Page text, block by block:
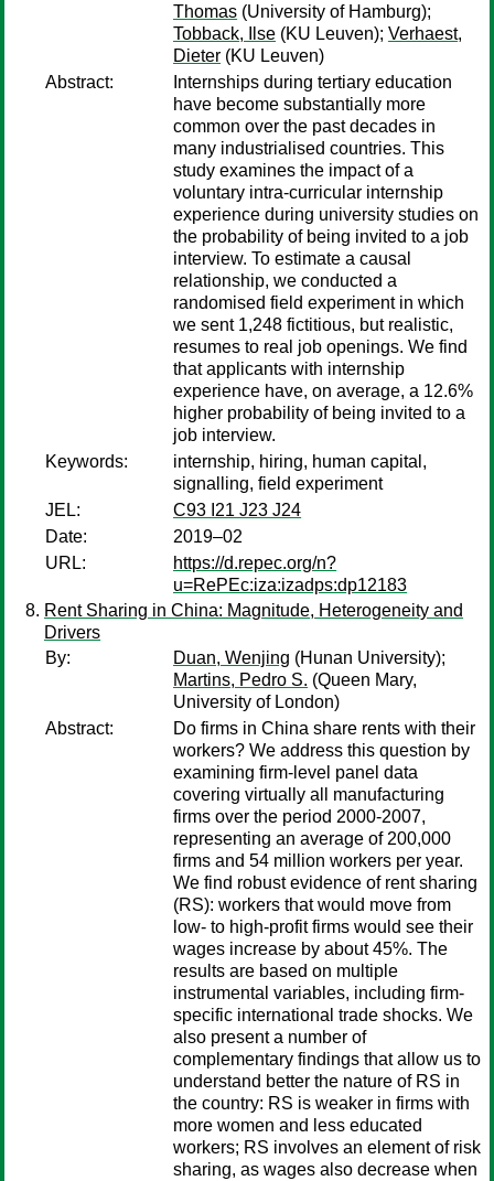
Thomas (University of Hamburg);
Tobback, Ilse (KU Leuven); Verhaest,
Dieter (KU Leuven)
Abstract:
Internships during tertiary education
have become substantially more
common over the past decades in
many industrialised countries. This
study examines the impact of a
voluntary intra-curricular internship
experience during university studies on
the probability of being invited to a job
interview. To estimate a causal
relationship, we conducted a
randomised field experiment in which
we sent 1,248 fictitious, but realistic,
resumes to real job openings. We find
that applicants with internship
experience have, on average, a 12.6%
higher probability of being invited to a
job interview.
Keywords:
internship, hiring, human capital,
signalling, field experiment
JEL:
C93 I21 J23 J24
Date:
2019–02
URL:
https://d.repec.org/n?
u=RePEc:iza:izadps:dp12183
Rent Sharing in China: Magnitude, Heterogeneity and
Drivers
By:
Duan, Wenjing (Hunan University);
Martins, Pedro S. (Queen Mary,
University of London)
Abstract:
Do firms in China share rents with their
workers? We address this question by
examining firm-level panel data
covering virtually all manufacturing
firms over the period 2000-2007,
representing an average of 200,000
firms and 54 million workers per year.
We find robust evidence of rent sharing
(RS): workers that would move from
low- to high-profit firms would see their
wages increase by about 45%. The
results are based on multiple
instrumental variables, including firm-
specific international trade shocks. We
also present a number of
complementary findings that allow us to
understand better the nature of RS in
the country: RS is weaker in firms with
more women and less educated
workers; RS involves an element of risk
sharing, as wages also decrease when